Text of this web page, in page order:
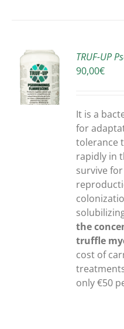
TRUF-UP
90,00€
It is a
for
tolerance
rapidly in
survive
the
truffle
cost of
only €50